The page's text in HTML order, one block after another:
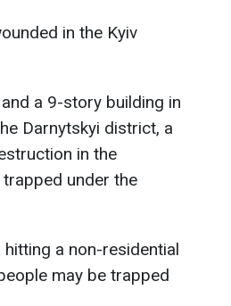
in the Kyiv
a 9-story building in
Darnytskyi district, a
in the
under the
hitting a non-residential
may be trapped